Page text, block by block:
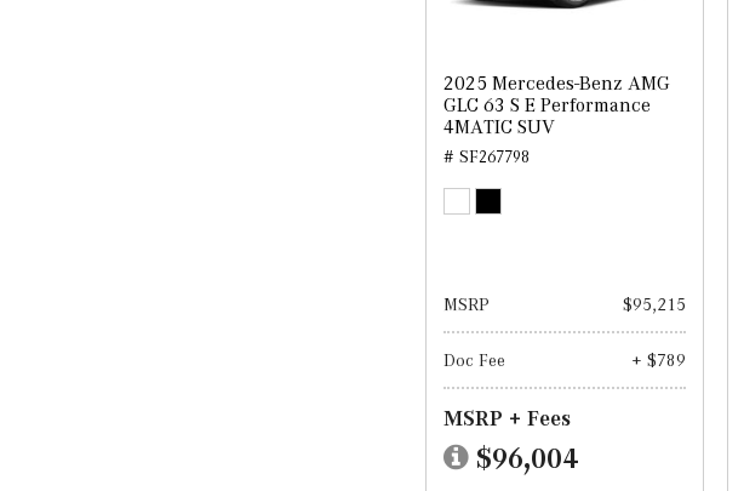
2025 Mercedes-Benz AMG
GLC 63 S E Performance
4MATIC SUV
# SF267798
MSRP $95,215
Doc Fee + $789
MSRP + Fees
$96,004